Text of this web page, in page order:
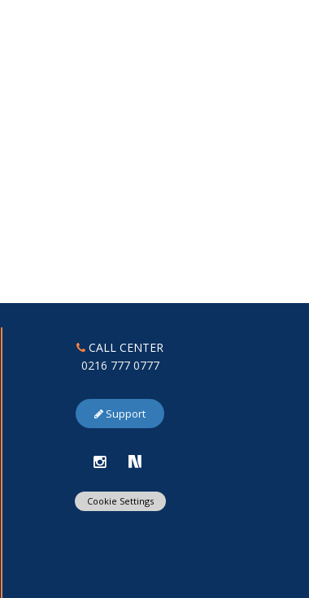
CALL CENTER
0216 777 0777
Support
Cookie Settings